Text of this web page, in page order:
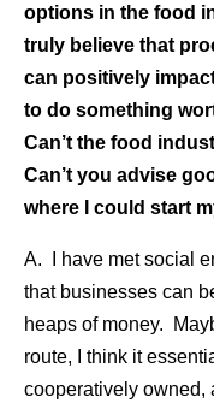
options in the food
truly believe that
can positively
to do something
Can’t the food
Can’t you advise
where I could start
A. I have met social
that businesses can
heaps of money.
route, I think it
cooperatively owned,